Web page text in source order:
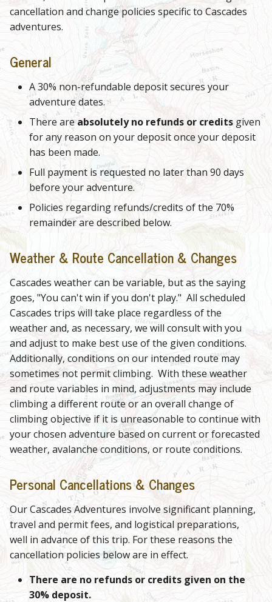
cancellation and change policies specific to Cascades
adventures.
General
A 30% non-refundable deposit secures your
adventure dates.
There areabsolutely no refunds or creditsgiven
for any reason on your deposit once your deposit
has been made.
Full payment is requested no later than 90 days
before your adventure.
Policies regarding refunds/credits of the 70%
remainder are described below.
Weather & Route Cancellation & Changes
Cascades weather can be variable, but as the saying
goes, "You can't win if you don't play." All scheduled
Cascades trips will take place regardless of the
weather and, as necessary, we will consult with you
and adjust to make best use of the given conditions.
Additionally, conditions on our intended route may
sometimes not permit climbing. With these weather
and route variables in mind, adjustments may include
climbing a different route or an overall change of
climbing objective if it is unreasonable to continue with
your chosen adventure based on current or forecasted
weather, avalanche conditions, or route conditions.
Personal Cancellations & Changes
Our Cascades Adventures involve significant planning,
travel and permit fees, and logistical preparations,
well in advance of this trip. For these reasons the
cancellation policies below are in effect.
There are no refunds or credits given on the
30% deposit.